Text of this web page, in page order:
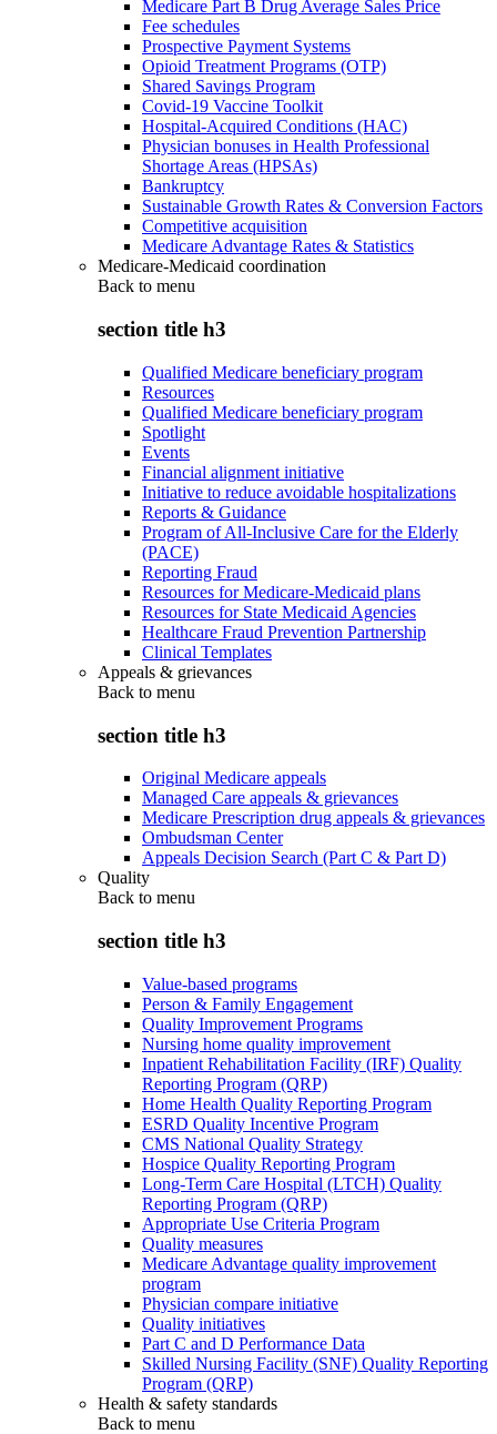
Medicare Part B Drug Average Sales Price
Fee schedules
Prospective Payment Systems
Opioid Treatment Programs (OTP)
Shared Savings Program
Covid-19 Vaccine Toolkit
Hospital-Acquired Conditions (HAC)
Physician bonuses in Health Professional
Shortage Areas (HPSAs)
Bankruptcy
Sustainable Growth Rates & Conversion Factors
Competitive acquisition
Medicare Advantage Rates & Statistics
Medicare-Medicaid coordination
Back to menu
section title h3
Qualified Medicare beneficiary program
Resources
Qualified Medicare beneficiary program
Spotlight
Events
Financial alignment initiative
Initiative to reduce avoidable hospitalizations
Reports & Guidance
Program of All-Inclusive Care for the Elderly
(PACE)
Reporting Fraud
Resources for Medicare-Medicaid plans
Resources for State Medicaid Agencies
Healthcare Fraud Prevention Partnership
Clinical Templates
Appeals & grievances
Back to menu
section title h3
Original Medicare appeals
Managed Care appeals & grievances
Medicare Prescription drug appeals & grievances
Ombudsman Center
Appeals Decision Search (Part C & Part D)
Quality
Back to menu
section title h3
Value-based programs
Person & Family Engagement
Quality Improvement Programs
Nursing home quality improvement
Inpatient Rehabilitation Facility (IRF) Quality
Reporting Program (QRP)
Home Health Quality Reporting Program
ESRD Quality Incentive Program
CMS National Quality Strategy
Hospice Quality Reporting Program
Long-Term Care Hospital (LTCH) Quality
Reporting Program (QRP)
Appropriate Use Criteria Program
Quality measures
Medicare Advantage quality improvement
program
Physician compare initiative
Quality initiatives
Part C and D Performance Data
Skilled Nursing Facility (SNF) Quality Reporting
Program (QRP)
Health & safety standards
Back to menu